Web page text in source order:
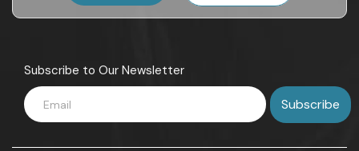
Subscribe to Our Newsletter